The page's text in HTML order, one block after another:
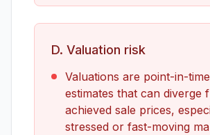
D. Valuation risk
Valuations are point-in-time
estimates that can diverge
achieved sale prices,
stressed or fast-moving